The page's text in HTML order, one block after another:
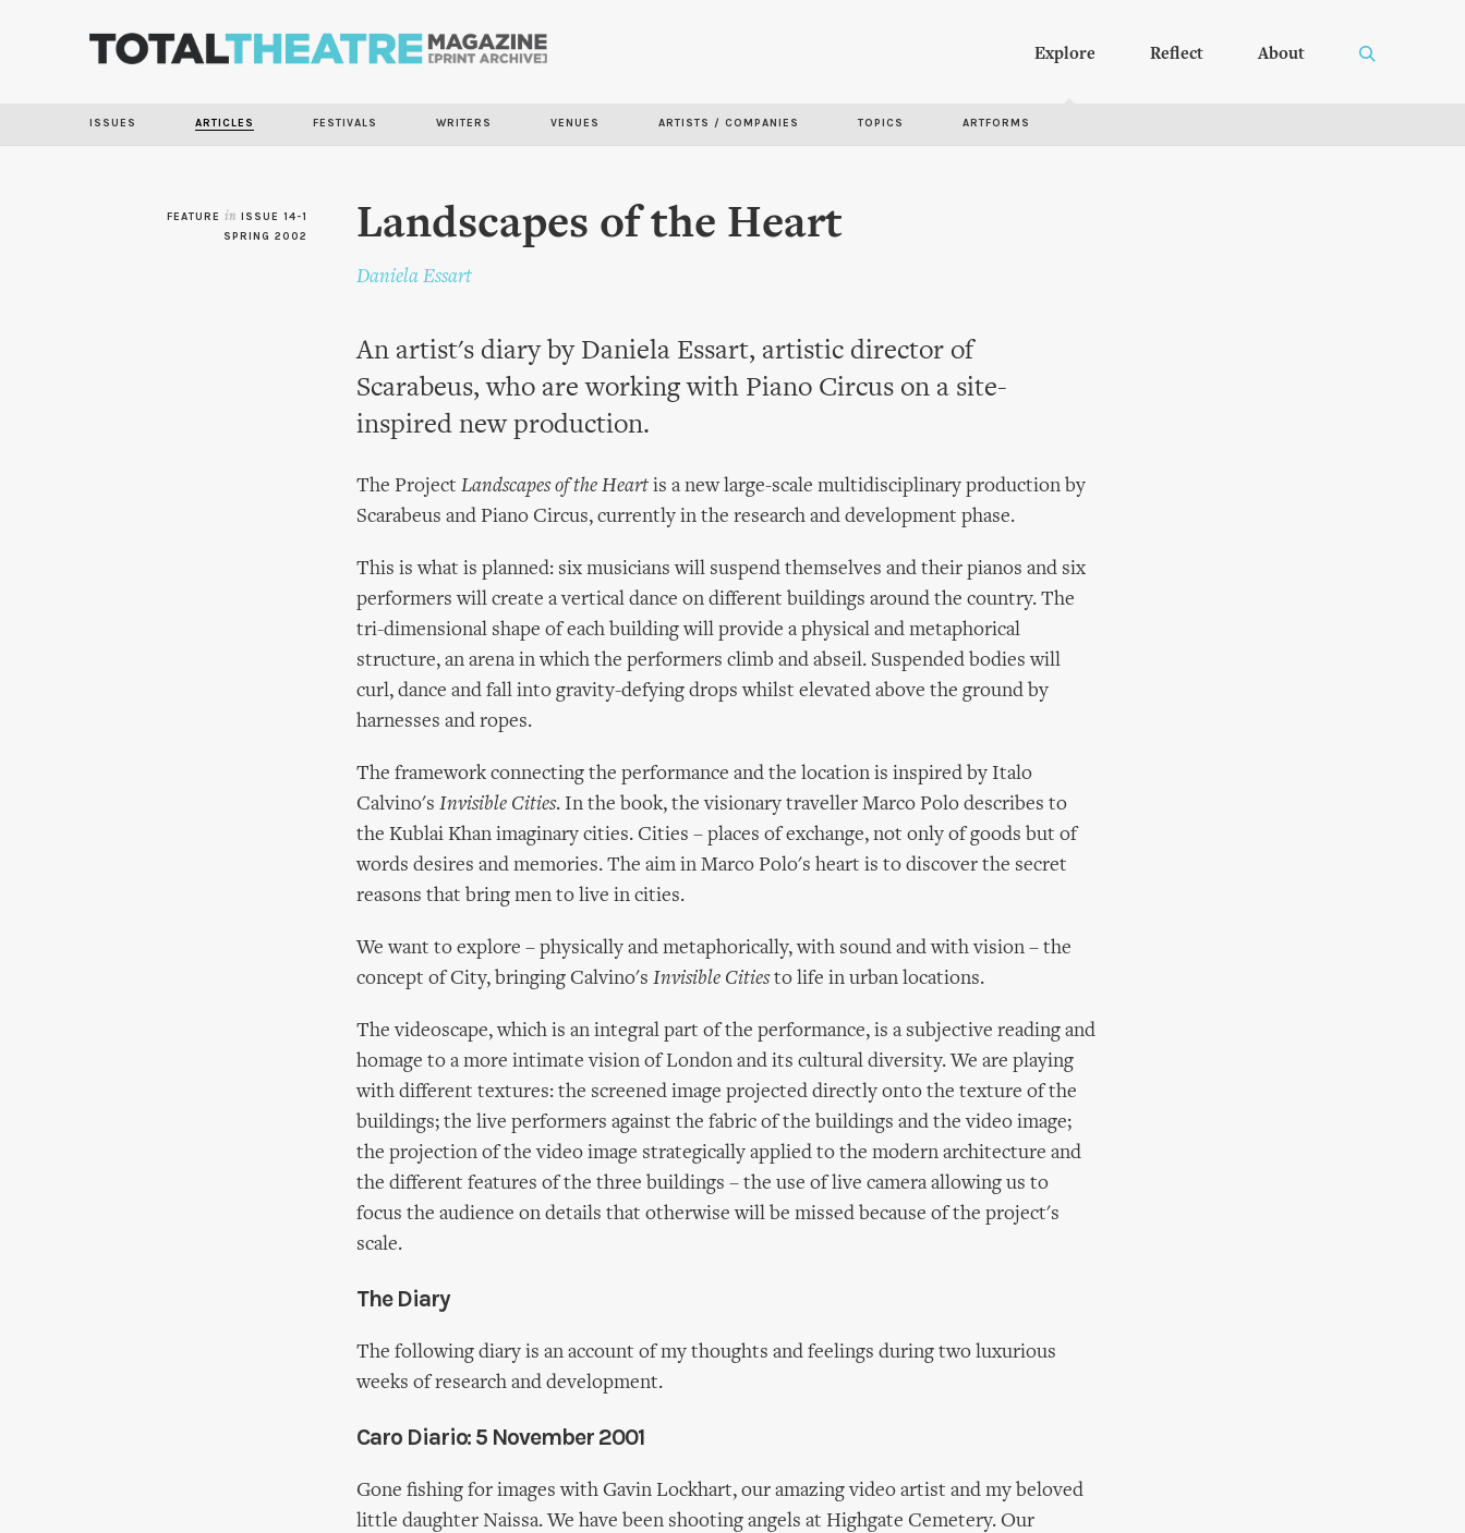
Explore Reflect About
ISSUES ARTICLES FESTIVALS WRITERS VENUES ARTISTS / COMPANIES TOPICS ARTFORMS
FEATURE in ISSUE 14-1
SPRING 2002
Landscapes of the Heart
Daniela Essart
An artist's diary by Daniela Essart, artistic director of
Scarabeus, who are working with Piano Circus on a site-
inspired new production.
The Project Landscapes of the Heart is a new large-scale multidisciplinary production by
Scarabeus and Piano Circus, currently in the research and development phase.
This is what is planned: six musicians will suspend themselves and their pianos and six
performers will create a vertical dance on different buildings around the country. The
tri-dimensional shape of each building will provide a physical and metaphorical
structure, an arena in which the performers climb and abseil. Suspended bodies will
curl, dance and fall into gravity-defying drops whilst elevated above the ground by
harnesses and ropes.
The framework connecting the performance and the location is inspired by Italo
Calvino's Invisible Cities. In the book, the visionary traveller Marco Polo describes to
the Kublai Khan imaginary cities. Cities – places of exchange, not only of goods but of
words desires and memories. The aim in Marco Polo's heart is to discover the secret
reasons that bring men to live in cities.
We want to explore – physically and metaphorically, with sound and with vision – the
concept of City, bringing Calvino's Invisible Citiesto life in urban locations.
The videoscape, which is an integral part of the performance, is a subjective reading and
homage to a more intimate vision of London and its cultural diversity. We are playing
with different textures: the screened image projected directly onto the texture of the
buildings; the live performers against the fabric of the buildings and the video image;
the projection of the video image strategically applied to the modern architecture and
the different features of the three buildings – the use of live camera allowing us to
focus the audience on details that otherwise will be missed because of the project's
scale.
The Diary
The following diary is an account of my thoughts and feelings during two luxurious
weeks of research and development.
Caro Diario: 5 November 2001
Gone fishing for images with Gavin Lockhart, our amazing video artist and my beloved
little daughter Naissa. We have been shooting angels at Highgate Cemetery. Our